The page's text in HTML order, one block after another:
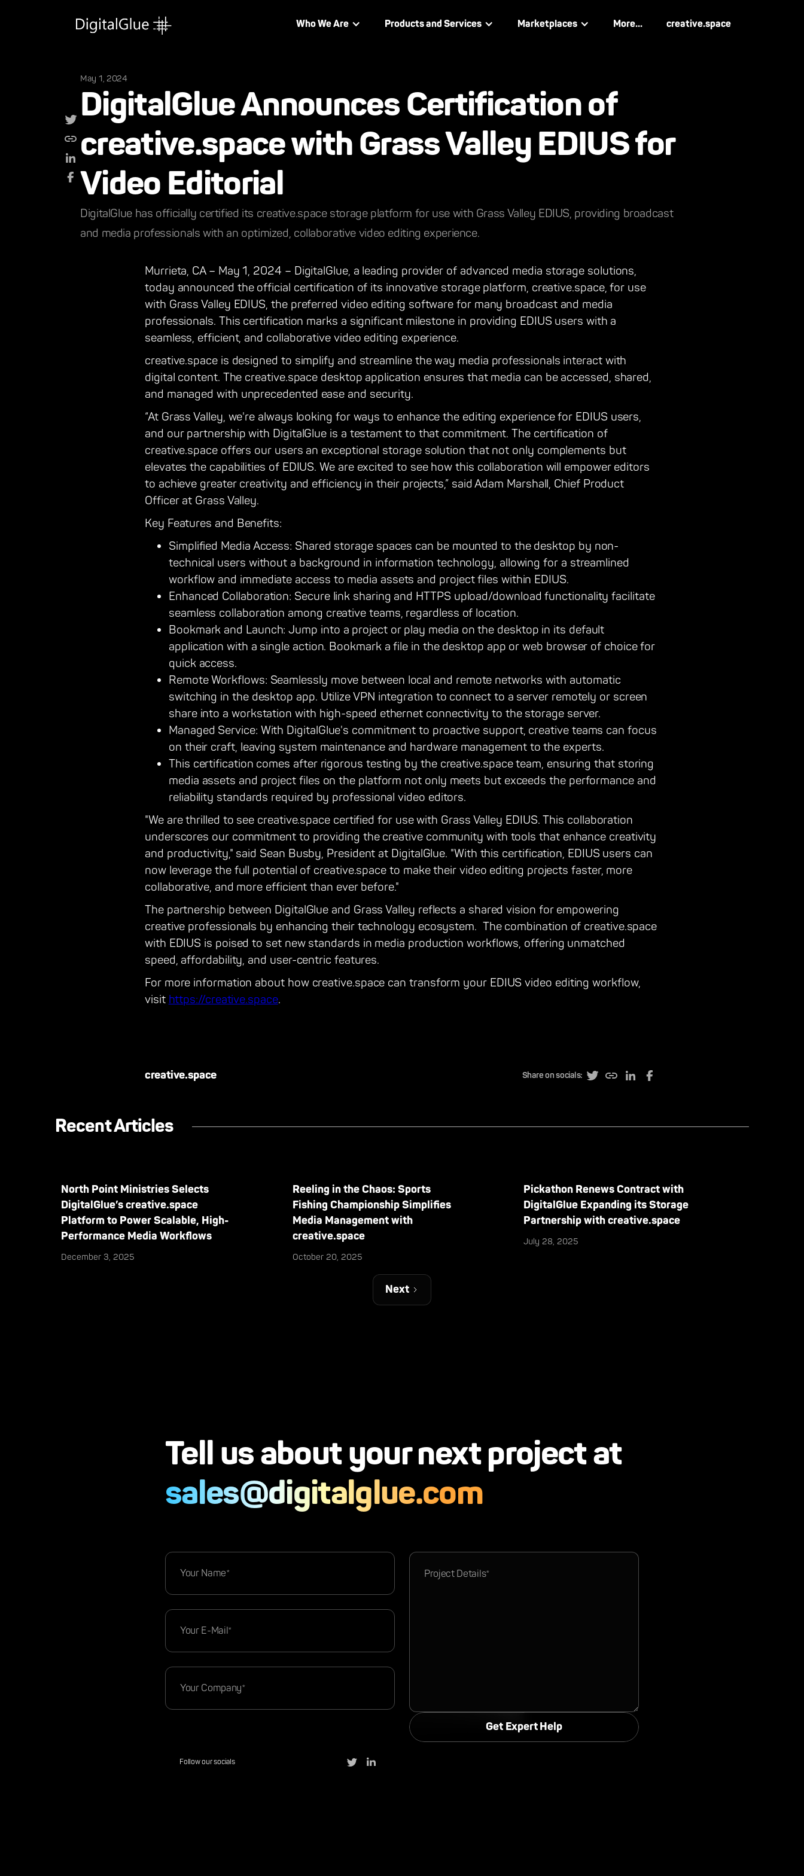
Who We Are Products and Services Marketplaces More... creative.space
May 1, 2024
DigitalGlue Announces Certification of
creative.space with Grass Valley EDIUS for
Video Editorial
DigitalGlue has officially certified its creative.space storage platform for use with Grass Valley EDIUS, providing broadcast
and media professionals with an optimized, collaborative video editing experience.
Murrieta, CA – May 1, 2024 – DigitalGlue, a leading provider of advanced media storage solutions,
today announced the official certification of its innovative storage platform, creative.space, for use
with Grass Valley EDIUS, the preferred video editing software for many broadcast and media
professionals. This certification marks a significant milestone in providing EDIUS users with a
seamless, efficient, and collaborative video editing experience.
creative.space is designed to simplify and streamline the way media professionals interact with
digital content. The creative.space desktop application ensures that media can be accessed, shared,
and managed with unprecedented ease and security.
“At Grass Valley, we're always looking for ways to enhance the editing experience for EDIUS users,
and our partnership with DigitalGlue is a testament to that commitment. The certification of
creative.space offers our users an exceptional storage solution that not only complements but
elevates the capabilities of EDIUS. We are excited to see how this collaboration will empower editors
to achieve greater creativity and efficiency in their projects,” said Adam Marshall, Chief Product
Officer at Grass Valley.
Key Features and Benefits:
Simplified Media Access: Shared storage spaces can be mounted to the desktop by non-
technical users without a background in information technology, allowing for a streamlined
workflow and immediate access to media assets and project files within EDIUS.
Enhanced Collaboration: Secure link sharing and HTTPS upload/download functionality facilitate
seamless collaboration among creative teams, regardless of location.
Bookmark and Launch: Jump into a project or play media on the desktop in its default
application with a single action. Bookmark a file in the desktop app or web browser of choice for
quick access.
Remote Workflows: Seamlessly move between local and remote networks with automatic
switching in the desktop app. Utilize VPN integration to connect to a server remotely or screen
share into a workstation with high-speed ethernet connectivity to the storage server.
Managed Service: With DigitalGlue's commitment to proactive support, creative teams can focus
on their craft, leaving system maintenance and hardware management to the experts.
This certification comes after rigorous testing by the creative.space team, ensuring that storing
media assets and project files on the platform not only meets but exceeds the performance and
reliability standards required by professional video editors.
"We are thrilled to see creative.space certified for use with Grass Valley EDIUS. This collaboration
underscores our commitment to providing the creative community with tools that enhance creativity
and productivity," said Sean Busby, President at DigitalGlue. "With this certification, EDIUS users can
now leverage the full potential of creative.space to make their video editing projects faster, more
collaborative, and more efficient than ever before."
The partnership between DigitalGlue and Grass Valley reflects a shared vision for empowering
creative professionals by enhancing their technology ecosystem. The combination of creative.space
with EDIUS is poised to set new standards in media production workflows, offering unmatched
speed, affordability, and user-centric features.
For more information about how creative.space can transform your EDIUS video editing workflow,
visit https://creative.space.
creative.space Share on socials:
Recent Articles
North Point Ministries Selects
DigitalGlue’s creative.space
Platform to Power Scalable, High-
Performance Media Workflows
December 3, 2025
Reeling in the Chaos: Sports
Fishing Championship Simplifies
Media Management with
creative.space
October 20, 2025
Pickathon Renews Contract with
DigitalGlue Expanding its Storage
Partnership with creative.space
July 28, 2025
Next
Tell us about your next project at
sales@digitalglue.com
Follow our socials